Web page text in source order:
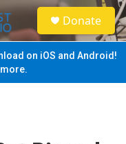
S
e
a
Donate
on iOS and Android!